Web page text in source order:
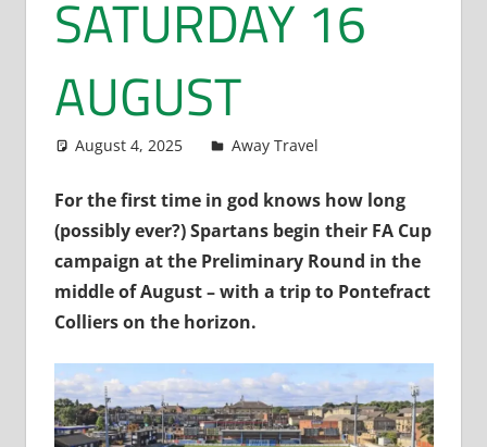
SATURDAY 16
AUGUST
August 4, 2025 Dan Rolls
Away Travel
For the first time in god knows how long
(possibly ever?) Spartans begin their FA Cup
campaign at the Preliminary Round in the
middle of August – with a trip to Pontefract
Colliers on the horizon.